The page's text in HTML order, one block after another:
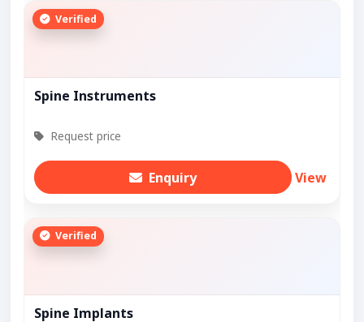
Verified
Spine Instruments
Request price
Enquiry View
Verified
Spine Implants